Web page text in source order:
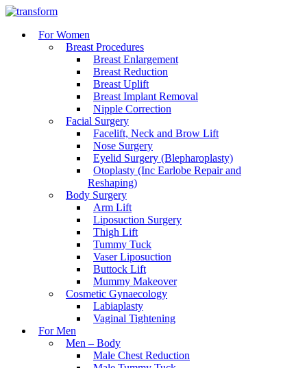
For Women
Breast Procedures
Breast Enlargement
Breast Reduction
Breast Uplift
Breast Implant Removal
Nipple Correction
Facial Surgery
Facelift, Neck and Brow Lift
Nose Surgery
Eyelid Surgery (Blepharoplasty)
Otoplasty (Inc Earlobe Repair and
Reshaping)
Body Surgery
Arm Lift
Liposuction Surgery
Thigh Lift
Tummy Tuck
Vaser Liposuction
Buttock Lift
Mummy Makeover
Cosmetic Gynaecology
Labiaplasty
Vaginal Tightening
For Men
Men – Body
Male Chest Reduction